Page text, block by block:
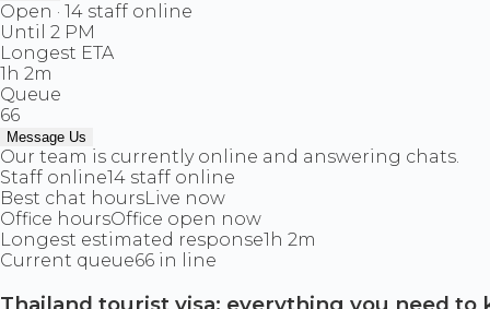
Open · 14 staff online
Until 2 PM
Longest ETA
1h 2m
Queue
66
Message Us
Our team is currently online and answering chats.
Staff online14 staff online
Best chat hoursLive now
Office hoursOffice open now
Longest estimated response1h 2m
Current queue66 in line
Thailand tourist visa: everything you need to